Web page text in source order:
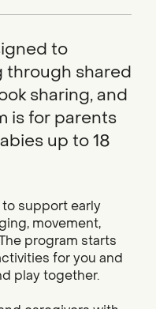
to
through shared
sharing, and
is for parents
up to 18
support early
movement,
program starts
for you and
play together.